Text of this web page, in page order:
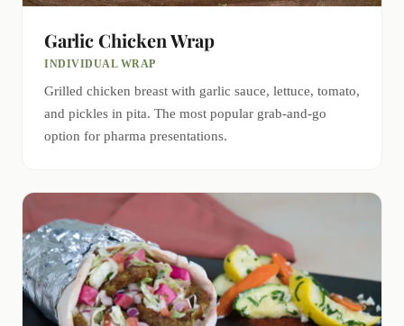
Garlic Chicken Wrap
INDIVIDUAL WRAP
Grilled chicken breast with garlic sauce, lettuce, tomato,
and pickles in pita. The most popular grab-and-go
option for pharma presentations.